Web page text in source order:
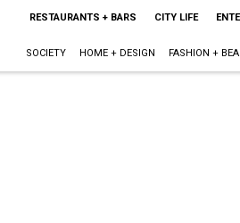
RESTAURANTS + BARS CITY LIFE
SOCIETY HOME + DESIGN FASHION +